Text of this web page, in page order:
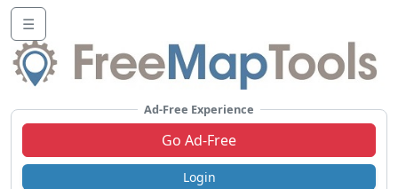
☰
Ad-Free Experience
Go Ad-Free
Login